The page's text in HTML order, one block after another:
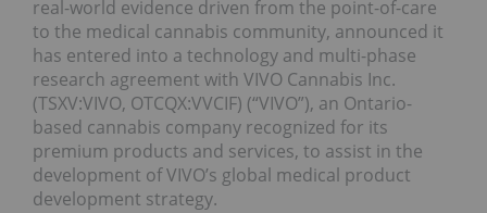
real-world evidence driven from the point-of-care
to the medical cannabis community, announced it
has entered into a technology and multi-phase
research agreement with VIVO Cannabis Inc.
(TSXV:VIVO, OTCQX:VVCIF) (“VIVO”), an Ontario-
based cannabis company recognized for its
premium products and services, to assist in the
development of VIVO’s global medical product
development strategy.